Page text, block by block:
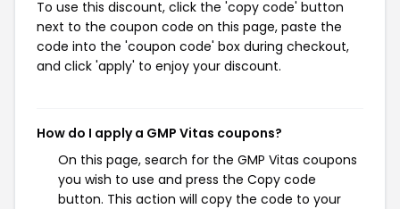
To use this discount, click the 'copy code' button
next to the coupon code on this page, paste the
code into the 'coupon code' box during checkout,
and click 'apply' to enjoy your discount.
How do I apply a GMP Vitas coupons?
On this page, search for the GMP Vitas coupons
you wish to use and press the Copy code
button. This action will copy the code to your